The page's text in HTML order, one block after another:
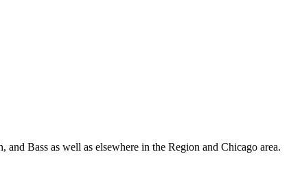
Bass as well as elsewhere in the Region and Chicago area.